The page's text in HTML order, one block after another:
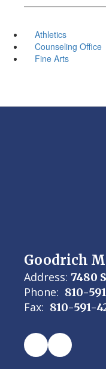
Athletics
Counseling Office
Fine Arts
Goodrich
Address: 7480
Phone: 810-
Fax: 810-591-